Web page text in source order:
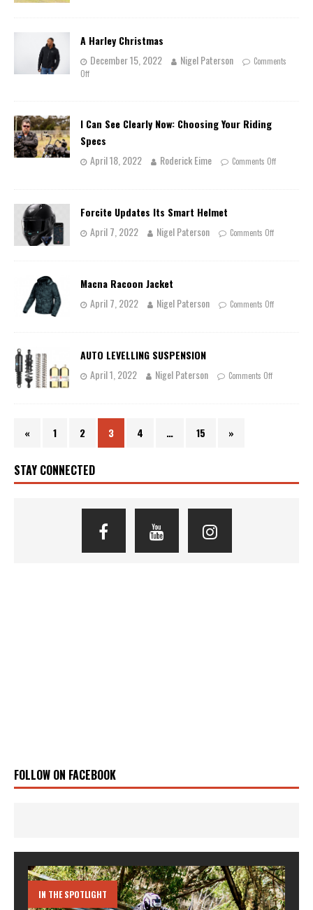
A Harley Christmas
December 15, 2022
Nigel Paterson
Comments
Off
I Can See Clearly Now: Choosing Your Riding
Specs
April 18, 2022
Roderick Eime Comments Off
Forcite Updates Its Smart Helmet
April 7, 2022
Nigel Paterson Comments Off
Macna Racoon Jacket
April 7, 2022
Nigel Paterson Comments Off
AUTO LEVELLING SUSPENSION
April 1, 2022
Nigel Paterson Comments Off
« 1 2 3 4 … 15 »
STAY CONNECTED
FOLLOW ON FACEBOOK
IN THE SPOTLIGHT